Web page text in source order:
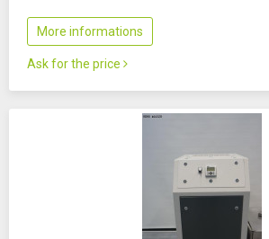
More informations
Ask for the price